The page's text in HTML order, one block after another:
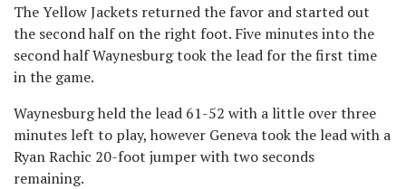
The Yellow Jackets returned the favor and started out
the second half on the right foot. Five minutes into the
second half Waynesburg took the lead for the first time
in the game.
Waynesburg held the lead 61-52 with a little over three
minutes left to play, however Geneva took the lead with a
Ryan Rachic 20-foot jumper with two seconds
remaining.